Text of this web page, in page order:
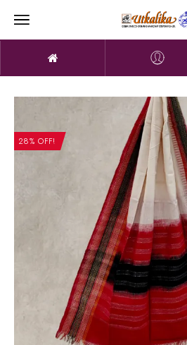
28% OFF!